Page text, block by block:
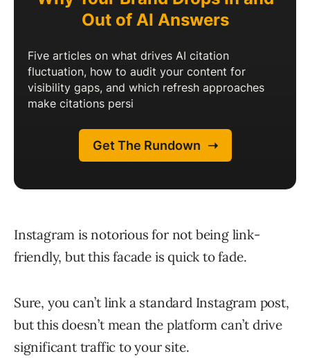
Instagram is notorious for not being link-
friendly, but this facade is quick to fade.
Sure, you can’t link a standard Instagram post,
but this doesn’t mean the platform can’t drive
significant traffic to your site.